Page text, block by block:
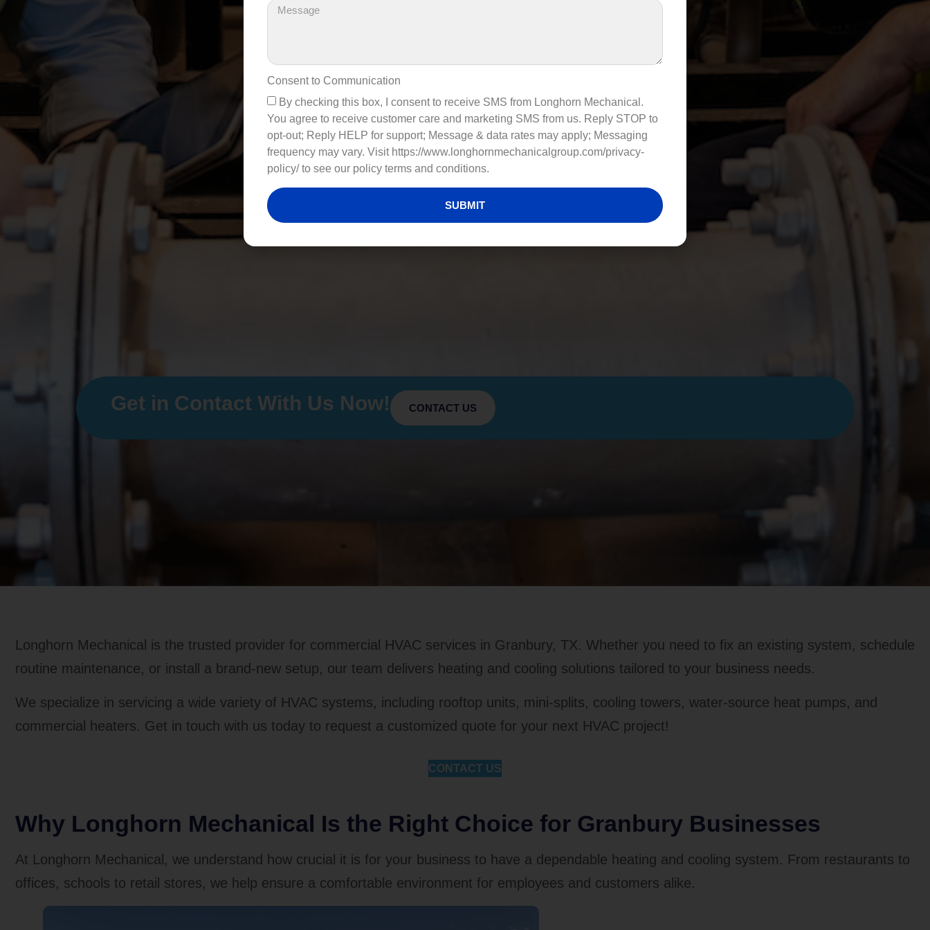
Get in Contact With Us Now! CONTACT US
Longhorn Mechanical is the trusted provider for commercial HVAC services in Granbury, TX. Whether you need to fix an existing system, schedule
routine maintenance, or install a brand-new setup, our team delivers heating and cooling solutions tailored to your business needs.
We specialize in servicing a wide variety of HVAC systems, including rooftop units, mini-splits, cooling towers, water-source heat pumps, and
commercial heaters. Get in touch with us today to request a customized quote for your next HVAC project!
CONTACT US
Why Longhorn Mechanical Is the Right Choice for Granbury Businesses
At Longhorn Mechanical, we understand how crucial it is for your business to have a dependable heating and cooling system. From restaurants to
offices, schools to retail stores, we help ensure a comfortable environment for employees and customers alike.
Consent to Communication
By checking this box, I consent to receive SMS from Longhorn Mechanical.
You agree to receive customer care and marketing SMS from us. Reply STOP to
opt-out; Reply HELP for support; Message & data rates may apply; Messaging
frequency may vary. Visit https://www.longhornmechanicalgroup.com/privacy-
policy/ to see our policy terms and conditions.
SUBMIT